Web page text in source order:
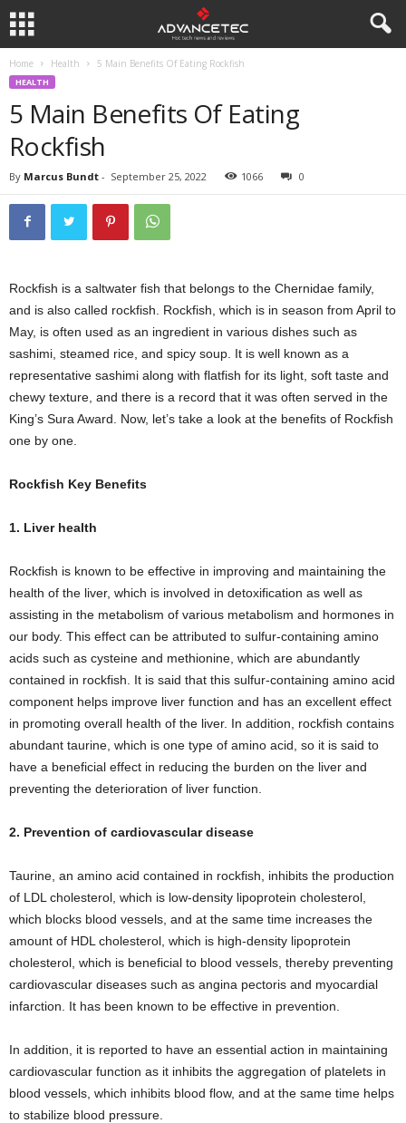
Home Health 5 Main Benefits Of Eating Rockfish
HEALTH
5 Main Benefits Of Eating
Rockfish
By Marcus Bundt - September 25, 2022 1066 0
Rockfish is a saltwater fish that belongs to the Chernidae family,
and is also called rockfish. Rockfish, which is in season from April to
May, is often used as an ingredient in various dishes such as
sashimi, steamed rice, and spicy soup. It is well known as a
representative sashimi along with flatfish for its light, soft taste and
chewy texture, and there is a record that it was often served in the
King’s Sura Award. Now, let’s take a look at the benefits of Rockfish
one by one.
Rockfish Key Benefits
1. Liver health
Rockfish is known to be effective in improving and maintaining the
health of the liver, which is involved in detoxification as well as
assisting in the metabolism of various metabolism and hormones in
our body. This effect can be attributed to sulfur-containing amino
acids such as cysteine ​​and methionine, which are abundantly
contained in rockfish. It is said that this sulfur-containing amino acid
component helps improve liver function and has an excellent effect
in promoting overall health of the liver. In addition, rockfish contains
abundant taurine, which is one type of amino acid, so it is said to
have a beneficial effect in reducing the burden on the liver and
preventing the deterioration of liver function.
2. Prevention of cardiovascular disease
Taurine, an amino acid contained in rockfish, inhibits the production
of LDL cholesterol, which is low-density lipoprotein cholesterol,
which blocks blood vessels, and at the same time increases the
amount of HDL cholesterol, which is high-density lipoprotein
cholesterol, which is beneficial to blood vessels, thereby preventing
cardiovascular diseases such as angina pectoris and myocardial
infarction. It has been known to be effective in prevention.
In addition, it is reported to have an essential action in maintaining
cardiovascular function as it inhibits the aggregation of platelets in
blood vessels, which inhibits blood flow, and at the same time helps
to stabilize blood pressure.